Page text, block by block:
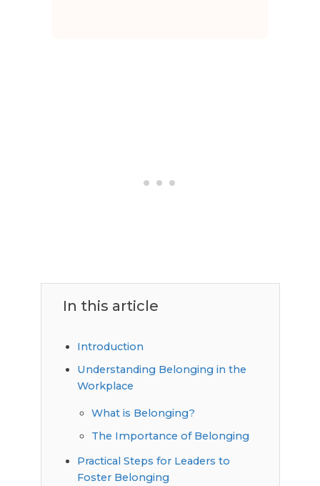
In this article
Introduction
Understanding Belonging in the
Workplace
What is Belonging?
The Importance of Belonging
Practical Steps for Leaders to
Foster Belonging